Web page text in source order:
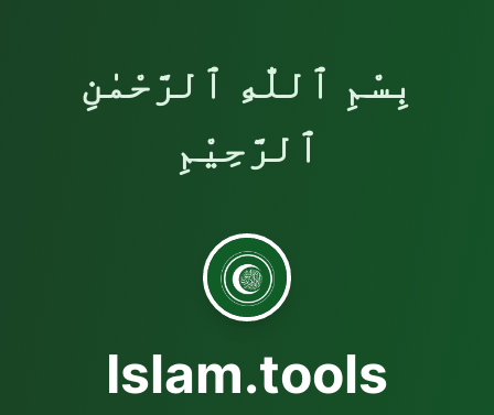
بِسْمِ ٱللّٰهِ ٱلرَّحْمٰنِ
ٱلرَّحِيْمِ
Islam.tools